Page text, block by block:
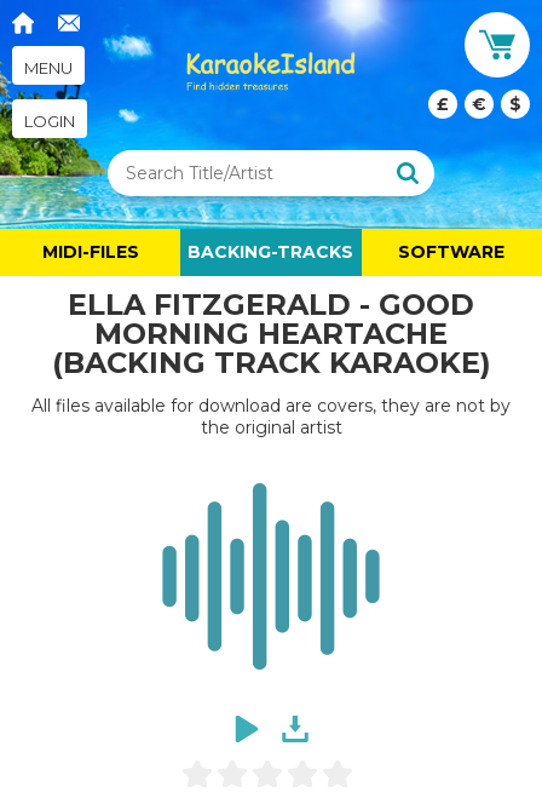
MENU
LOGIN
£ € $
MIDI-FILES BACKING-TRACKS SOFTWARE
ELLA FITZGERALD - GOOD
MORNING HEARTACHE
(BACKING TRACK KARAOKE)
All files available for download are covers, they are not by
the original artist